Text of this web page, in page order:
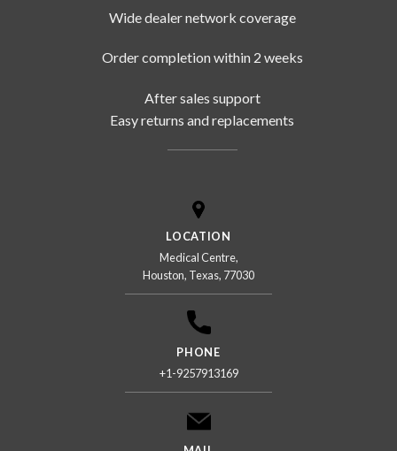
Wide dealer network coverage
Order completion within 2 weeks
After sales support
Easy returns and replacements
LOCATION
Medical Centre,
Houston, Texas, 77030
PHONE
+1-9257913169